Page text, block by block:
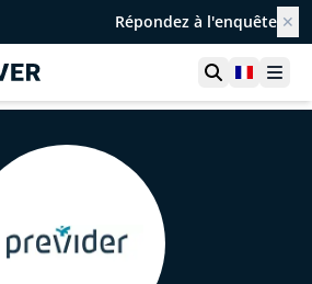
Répondez à l'enquête ✕
Ouvrir la
France